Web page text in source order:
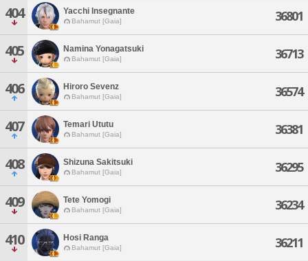
404 Yacchi Insegnante
Bahamut [Gaia] 36801
405 Namina Yonagatsuki
Bahamut [Gaia] 36713
406 Hiroro Sevenz
Bahamut [Gaia] 36574
407 Temari Ututu
Bahamut [Gaia] 36381
408 Shizuna Sakitsuki
Bahamut [Gaia] 36295
409 Tete Yomogi
Bahamut [Gaia] 36234
410 Hosi Ranga
Bahamut [Gaia] 36211